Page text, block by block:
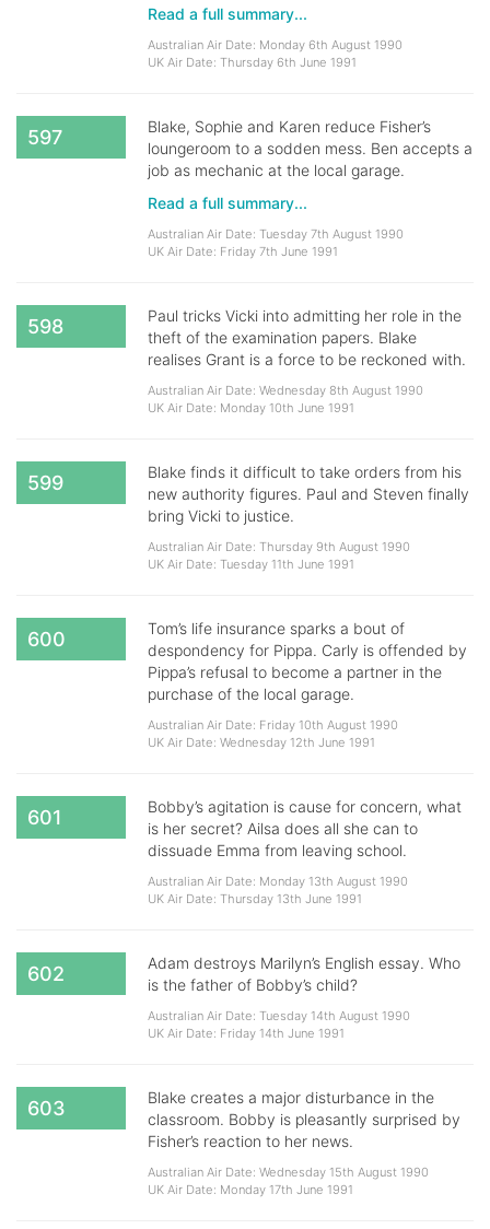
Read a full summary...
Australian Air Date: Monday 6th August 1990
UK Air Date: Thursday 6th June 1991
597
Blake, Sophie and Karen reduce Fisher’s
loungeroom to a sodden mess. Ben accepts a
job as mechanic at the local garage.
Read a full summary...
Australian Air Date: Tuesday 7th August 1990
UK Air Date: Friday 7th June 1991
598
Paul tricks Vicki into admitting her role in the
theft of the examination papers. Blake
realises Grant is a force to be reckoned with.
Australian Air Date: Wednesday 8th August 1990
UK Air Date: Monday 10th June 1991
599
Blake finds it difficult to take orders from his
new authority figures. Paul and Steven finally
bring Vicki to justice.
Australian Air Date: Thursday 9th August 1990
UK Air Date: Tuesday 11th June 1991
600
Tom’s life insurance sparks a bout of
despondency for Pippa. Carly is offended by
Pippa’s refusal to become a partner in the
purchase of the local garage.
Australian Air Date: Friday 10th August 1990
UK Air Date: Wednesday 12th June 1991
601
Bobby’s agitation is cause for concern, what
is her secret? Ailsa does all she can to
dissuade Emma from leaving school.
Australian Air Date: Monday 13th August 1990
UK Air Date: Thursday 13th June 1991
602
Adam destroys Marilyn’s English essay. Who
is the father of Bobby’s child?
Australian Air Date: Tuesday 14th August 1990
UK Air Date: Friday 14th June 1991
603
Blake creates a major disturbance in the
classroom. Bobby is pleasantly surprised by
Fisher’s reaction to her news.
Australian Air Date: Wednesday 15th August 1990
UK Air Date: Monday 17th June 1991